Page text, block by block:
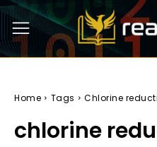
Home Tags Chlorine
chlorine